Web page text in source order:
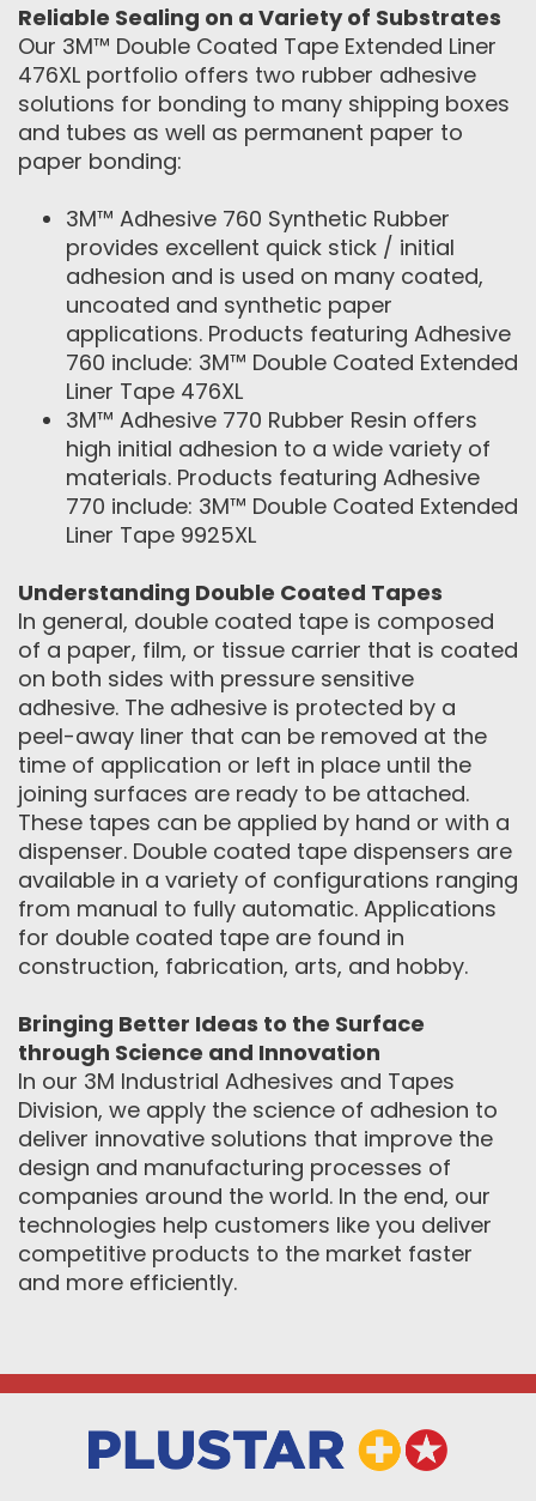
Reliable Sealing on a Variety of Substrates
Our 3M™ Double Coated Tape Extended Liner
476XL portfolio offers two rubber adhesive
solutions for bonding to many shipping boxes
and tubes as well as permanent paper to
paper bonding:
3M™ Adhesive 760 Synthetic Rubber
provides excellent quick stick / initial
adhesion and is used on many coated,
uncoated and synthetic paper
applications. Products featuring Adhesive
760 include: 3M™ Double Coated Extended
Liner Tape 476XL
3M™ Adhesive 770 Rubber Resin offers
high initial adhesion to a wide variety of
materials. Products featuring Adhesive
770 include: 3M™ Double Coated Extended
Liner Tape 9925XL
Understanding Double Coated Tapes
In general, double coated tape is composed
of a paper, film, or tissue carrier that is coated
on both sides with pressure sensitive
adhesive. The adhesive is protected by a
peel-away liner that can be removed at the
time of application or left in place until the
joining surfaces are ready to be attached.
These tapes can be applied by hand or with a
dispenser. Double coated tape dispensers are
available in a variety of configurations ranging
from manual to fully automatic. Applications
for double coated tape are found in
construction, fabrication, arts, and hobby.
Bringing Better Ideas to the Surface
through Science and Innovation
In our 3M Industrial Adhesives and Tapes
Division, we apply the science of adhesion to
deliver innovative solutions that improve the
design and manufacturing processes of
companies around the world. In the end, our
technologies help customers like you deliver
competitive products to the market faster
and more efficiently.